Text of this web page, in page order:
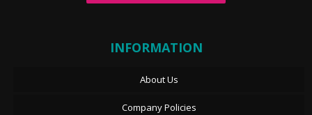
INFORMATION
About Us
Company Policies